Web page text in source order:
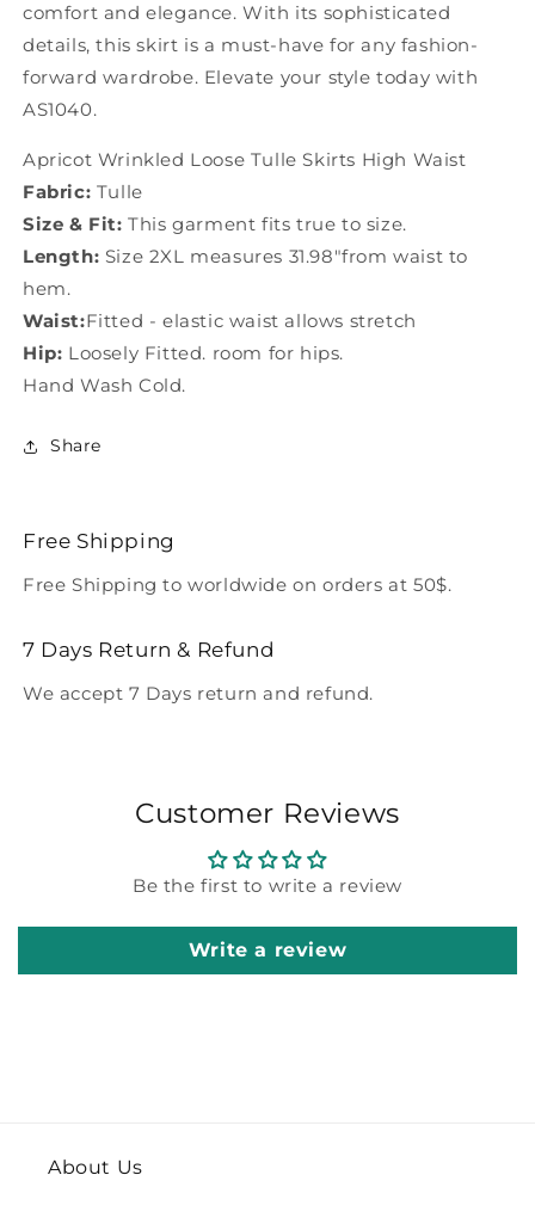
comfort and elegance. With its sophisticated
details, this skirt is a must-have for any fashion-
forward wardrobe. Elevate your style today with
AS1040.
Apricot Wrinkled Loose Tulle Skirts High Waist
Fabric: Tulle
Size & Fit: This garment fits true to size.
Length: Size 2XL measures 31.98"from waist to
hem.
Waist:Fitted - elastic waist allows stretch
Hip: Loosely Fitted. room for hips.
Hand Wash Cold.
Share
Free Shipping
Free Shipping to worldwide on orders at 50$.
7 Days Return & Refund
We accept 7 Days return and refund.
Customer Reviews
Be the first to write a review
Write a review
About Us